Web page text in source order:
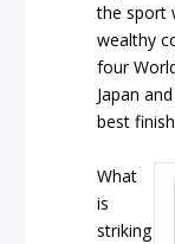
the sport
wealthy
four
Japan
best
What
is
striking